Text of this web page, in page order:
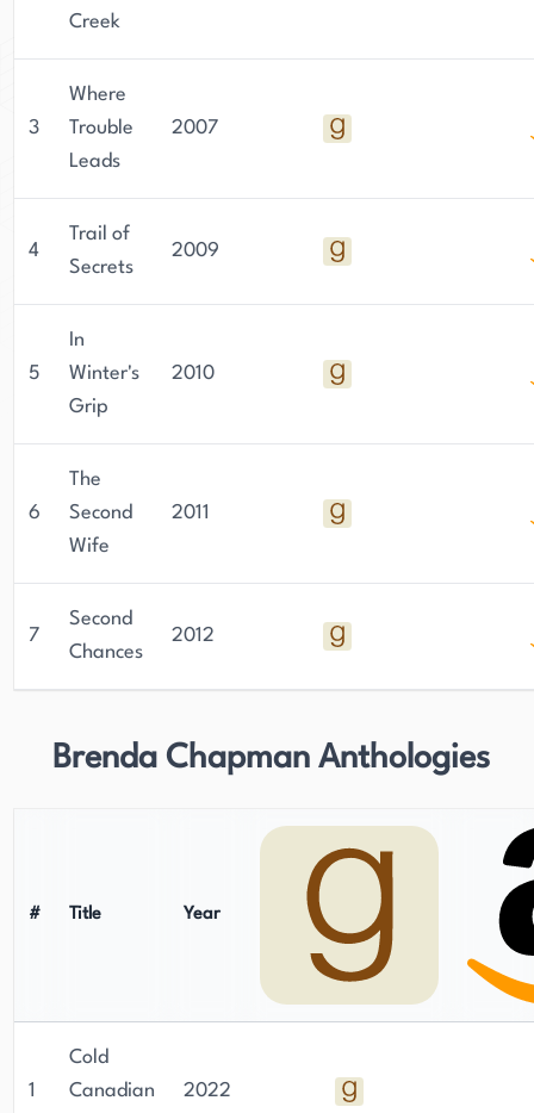
Creek
3
Where
Trouble
Leads
2007
4
Trail of
Secrets
2009
5
In
Winter's
Grip
2010
6
The
Second
Wife
2011
7
Second
Chances
2012
Brenda Chapman Anthologies
# Title Year
1
Cold
Canadian
2022